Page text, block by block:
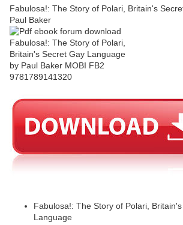
Fabulosa!: The Story of Polari, Britain's
Paul Baker
Fabulosa!: The Story of Polari,
Language